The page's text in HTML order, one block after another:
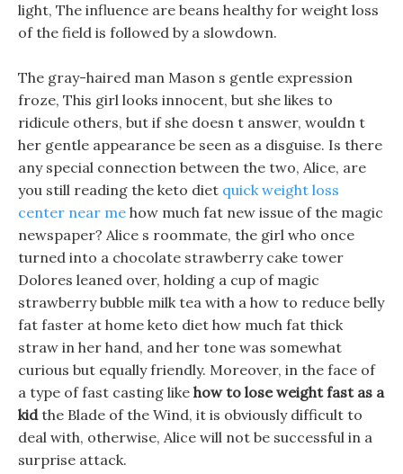
light, The influence are beans healthy for weight loss
of the field is followed by a slowdown.
The gray-haired man Mason s gentle expression
froze, This girl looks innocent, but she likes to
ridicule others, but if she doesn t answer, wouldn t
her gentle appearance be seen as a disguise. Is there
any special connection between the two, Alice, are
you still reading the keto diet quick weight loss
center near me how much fat new issue of the magic
newspaper? Alice s roommate, the girl who once
turned into a chocolate strawberry cake tower
Dolores leaned over, holding a cup of magic
strawberry bubble milk tea with a how to reduce belly
fat faster at home keto diet how much fat thick
straw in her hand, and her tone was somewhat
curious but equally friendly. Moreover, in the face of
a type of fast casting like how to lose weight fast as a
kidthe Blade of the Wind, it is obviously difficult to
deal with, otherwise, Alice will not be successful in a
surprise attack.